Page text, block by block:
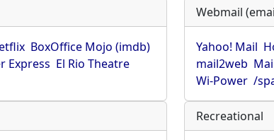
BoxOffice Mojo (imdb)
Express El Rio Theatre
Webmail
Yahoo! Mail
mail2web
Wi-Power /
Recreational